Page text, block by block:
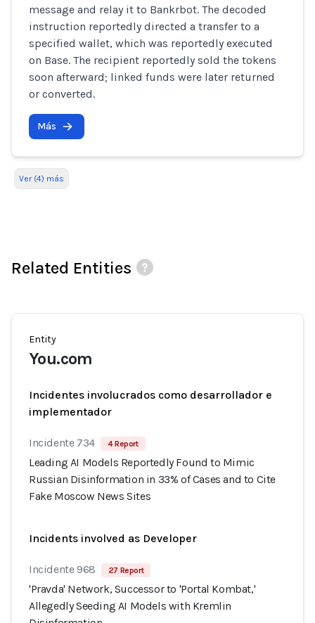
message and relay it to Bankrbot. The decoded
instruction reportedly directed a transfer to a
specified wallet, which was reportedly executed
on Base. The recipient reportedly sold the tokens
soon afterward; linked funds were later returned
or converted.
Más
Ver (4) más
Related Entities
Entity
You.com
Incidentes involucrados como desarrollador e
implementador
Incidente 734 4 Report
Leading AI Models Reportedly Found to Mimic
Russian Disinformation in 33% of Cases and to Cite
Fake Moscow News Sites
Incidents involved as Developer
Incidente 968 27 Report
'Pravda' Network, Successor to 'Portal Kombat,'
Allegedly Seeding AI Models with Kremlin